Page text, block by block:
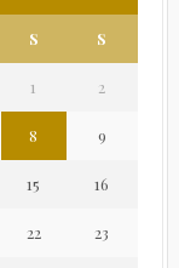
S S
1 2
8 9
15 16
22 23